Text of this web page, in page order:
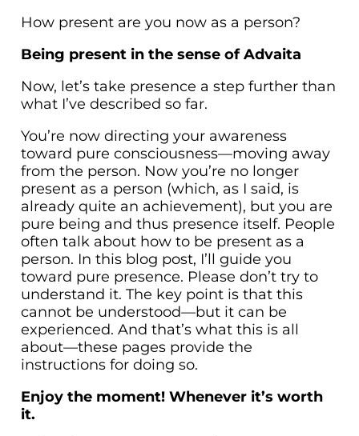
How present are you now as a person?
Being present in the sense of Advaita
Now, let’s take presence a step further than
what I’ve described so far.
You’re now directing your awareness
toward pure consciousness—moving away
from the person. Now you’re no longer
present as a person (which, as I said, is
already quite an achievement), but you are
pure being and thus presence itself. People
often talk about how to be present as a
person. In this blog post, I’ll guide you
toward pure presence. Please don’t try to
understand it. The key point is that this
cannot be understood—but it can be
experienced. And that’s what this is all
about—these pages provide the
instructions for doing so.
Enjoy the moment! Whenever it’s worth
it.